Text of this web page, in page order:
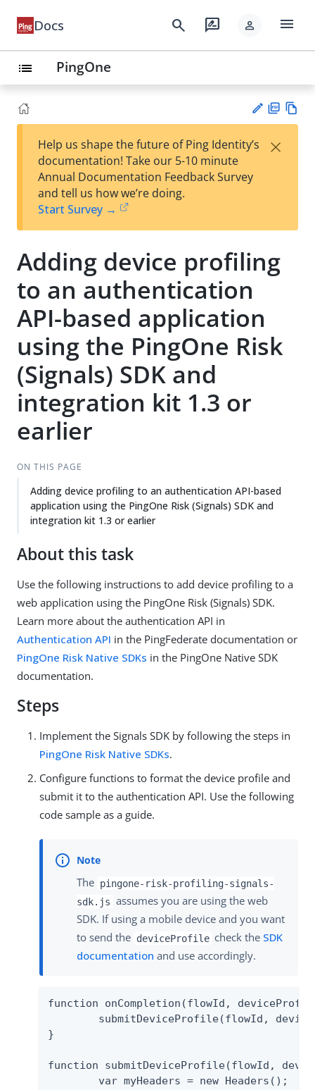
Docs search rate_review person menu
list PingOne
est
t
F
Help us shape the future of Ping Identity’s
documentation! Take our 5-10 minute
Annual Documentation Feedback Survey
and tell us how we’re doing.
Start Survey →
×
Adding device profiling
to an authentication
API-based application
using the PingOne Risk
(Signals) SDK and
integration kit 1.3 or
earlier
ON THIS PAGE
Adding device profiling to an authentication API-based
application using the PingOne Risk (Signals) SDK and
integration kit 1.3 or earlier
About this task
Use the following instructions to add device profiling to a
web application using the PingOne Risk (Signals) SDK.
Learn more about the authentication API in
Authentication API in the PingFederate documentation or
PingOne Risk Native SDKs in the PingOne Native SDK
documentation.
Steps
Implement the Signals SDK by following the steps in
PingOne Risk Native SDKs.
Configure functions to format the device profile and
submit it to the authentication API. Use the following
code sample as a guide.
The pingone-risk-profiling-signals-
sdk.js assumes you are using the web
SDK. If using a mobile device and you want
to send the deviceProfile check the SDK
documentation and use accordingly.
function onCompletion(flowId,
}
function submitDeviceProfile(flowId,